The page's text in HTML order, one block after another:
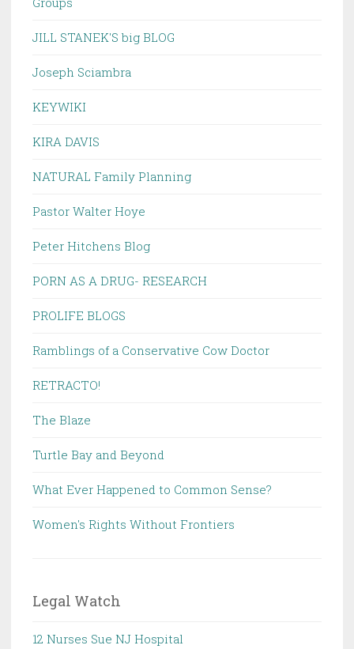
JILL STANEK'S big BLOG
Joseph Sciambra
KEYWIKI
KIRA DAVIS
NATURAL Family Planning
Pastor Walter Hoye
Peter Hitchens Blog
PORN AS A DRUG- RESEARCH
PROLIFE BLOGS
Ramblings of a Conservative Cow Doctor
RETRACTO!
The Blaze
Turtle Bay and Beyond
What Ever Happened to Common Sense?
Women's Rights Without Frontiers
Legal Watch
12 Nurses Sue NJ Hospital